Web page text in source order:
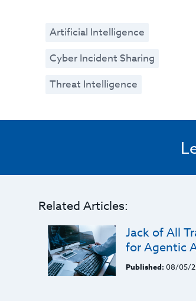
Artificial Intelligence
Cyber Incident Sharing
Threat Intelligence
Related Articles:
Jack of All
for Agentic
Published: 08/05/